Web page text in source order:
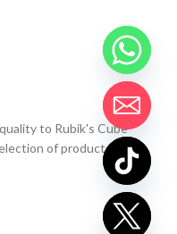
to Rubik's Cube
of products.
chaty